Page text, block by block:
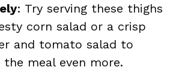
: Try serving these thighs
corn salad or a crisp
and tomato salad to
meal even more.